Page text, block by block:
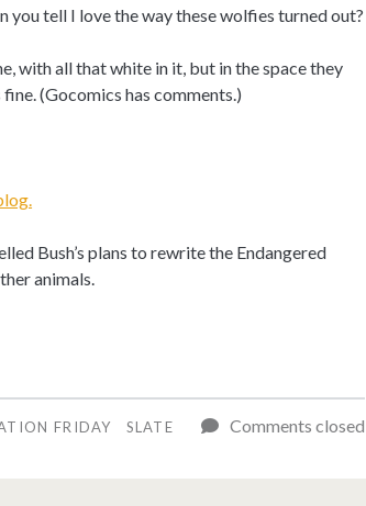
tell I love the way these wolfies turned out?
with all that white in it, but in the space they
(Gocomics has comments.)
Bush’s plans to rewrite the Endangered
animals.
FRIDAY SLATE Comments closed